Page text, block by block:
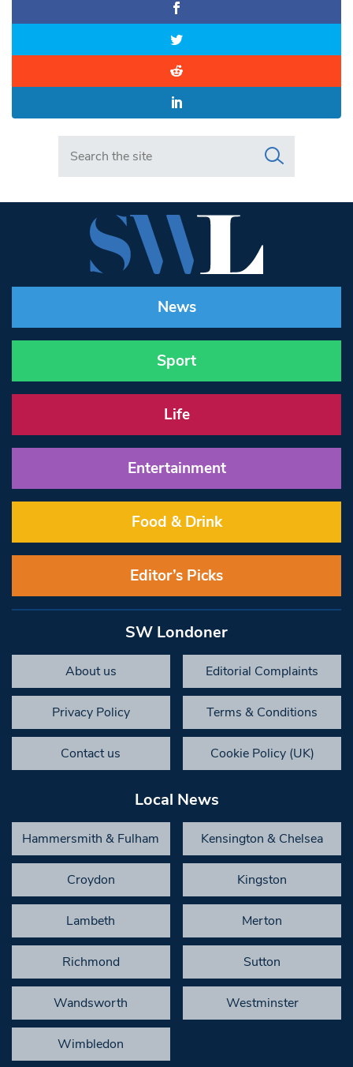
Search in https://www.swlondoner.co.uk/
News
Sport
Life
Entertainment
Food & Drink
Editor’s Picks
SW Londoner
About us Editorial Complaints
Privacy Policy Terms & Conditions
Contact us Cookie Policy (UK)
Local News
Hammersmith & Fulham Kensington & Chelsea
Croydon Kingston
Lambeth Merton
Richmond Sutton
Wandsworth Westminster
Wimbledon